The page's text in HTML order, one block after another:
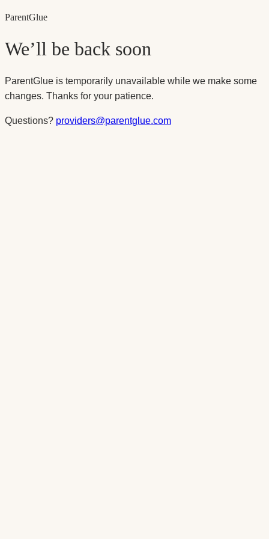
ParentGlue
We’ll be back soon
ParentGlue is temporarily unavailable while we make some
changes. Thanks for your patience.
Questions? providers@parentglue.com